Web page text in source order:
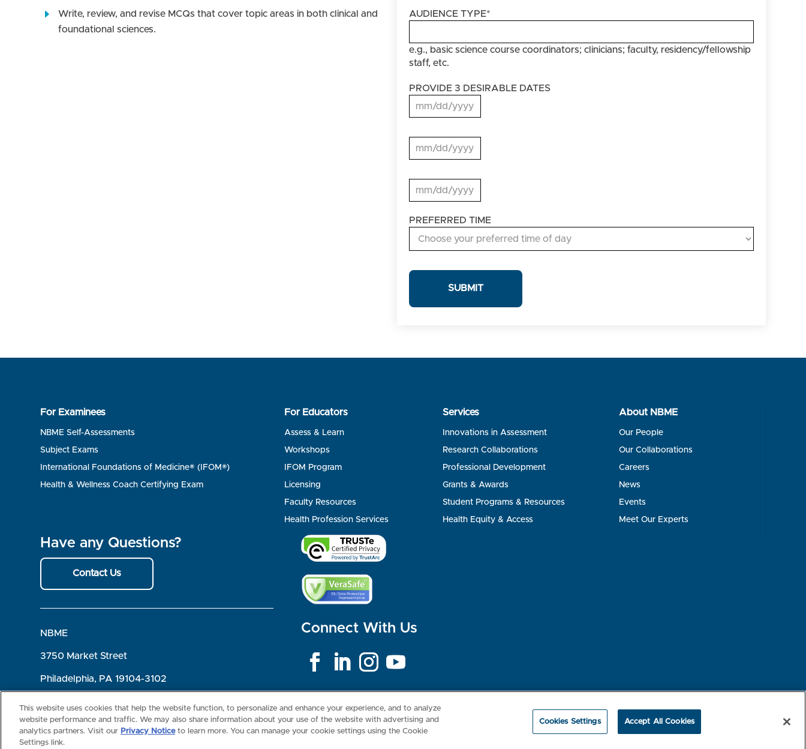
Write, review, and revise MCQs that cover topic areas in both clinical and
foundational sciences.
AUDIENCE TYPE*
e.g., basic science course coordinators; clinicians; faculty, residency/fellowship
staff, etc.
PROVIDE 3 DESIRABLE DATES
MM slash DD slash YYYY
PROVIDE
DESIRABLE
MM slash DD slash YYYY
PROVIDE
DESIRABLE
DATES
MM slash DD slash YYYY
PREFERRED TIME
For Examinees
NBME Self-Assessments
Subject Exams
International Foundations of Medicine® (IFOM®)
Health & Wellness Coach Certifying Exam
For Educators
Assess & Learn
Workshops
IFOM Program
Licensing
Faculty Resources
Health Profession Services
Services
Innovations in Assessment
Research Collaborations
Professional Development
Grants & Awards
Student Programs & Resources
Health Equity & Access
About NBME
Our People
Our Collaborations
Careers
News
Events
Meet Our Experts
Have any Questions?
Contact Us
NBME
3750 Market Street
Philadelphia, PA 19104-3102
Connect With Us
This website uses cookies that help the website function, to personalize and enhance your experience, and to analyze
website performance and traffic. We may also share information about your use of the website with advertising and
analytics partners. Visit our Privacy Noticeto learn more. You can manage your cookie settings using the Cookie
Settings link.
Cookies Settings Accept All Cookies